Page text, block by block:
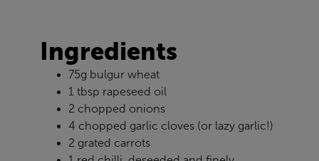
Ingredients
75g bulgur wheat
1 tbsp rapeseed oil
2 chopped onions
4 chopped garlic cloves (or lazy garlic!)
2 grated carrots